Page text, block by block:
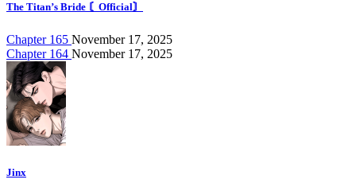
The Titan’s Bride 〘Official〙
Chapter 165 November 17, 2025
Chapter 164 November 17, 2025
Jinx